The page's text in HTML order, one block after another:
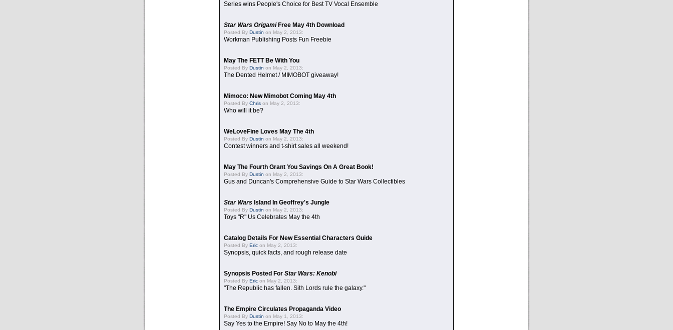
Series wins People's Choice for Best TV Vocal Ensemble
Star Wars OrigamiFree May 4th Download
Posted By Dustin on May 2, 2013:
Workman Publishing Posts Fun Freebie
May The FETT Be With You
Posted By Dustin on May 2, 2013:
The Dented Helmet / MIMOBOT giveaway!
Mimoco: New Mimobot Coming May 4th
Posted By Chris on May 2, 2013:
Who will it be?
WeLoveFine Loves May The 4th
Posted By Dustin on May 2, 2013:
Contest winners and t-shirt sales all weekend!
May The Fourth Grant You Savings On A Great Book!
Posted By Dustin on May 2, 2013:
Gus and Duncan's Comprehensive Guide to Star Wars Collectibles
Star Wars Island In Geoffrey's Jungle
Posted By Dustin on May 2, 2013:
Toys "R" Us Celebrates May the 4th
Catalog Details For New Essential Characters Guide
Posted By Eric on May 2, 2013:
Synopsis, quick facts, and rough release date
Synopsis Posted For Star Wars: Kenobi
Posted By Eric on May 2, 2013:
"The Republic has fallen. Sith Lords rule the galaxy."
The Empire Circulates Propaganda Video
Posted By Dustin on May 1, 2013:
Say Yes to the Empire! Say No to May the 4th!